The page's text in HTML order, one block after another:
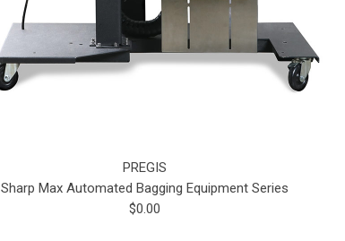
PREGIS
Sharp Max Automated Bagging Equipment Series
$0.00